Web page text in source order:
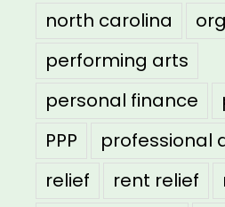
north carolina
performing arts
personal finance
PPP
professional
relief
rent relief